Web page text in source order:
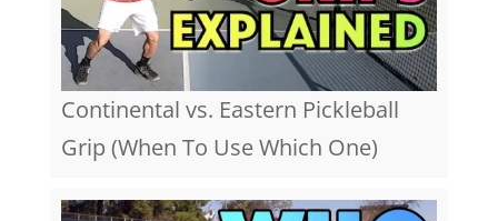
Continental vs. Eastern Pickleball
Grip (When To Use Which One)